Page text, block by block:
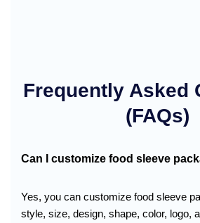
Frequently Asked
(FAQs)
Can I customize food sleeve
Yes, you can customize food sleeve
style, size, design, shape, color, logo,